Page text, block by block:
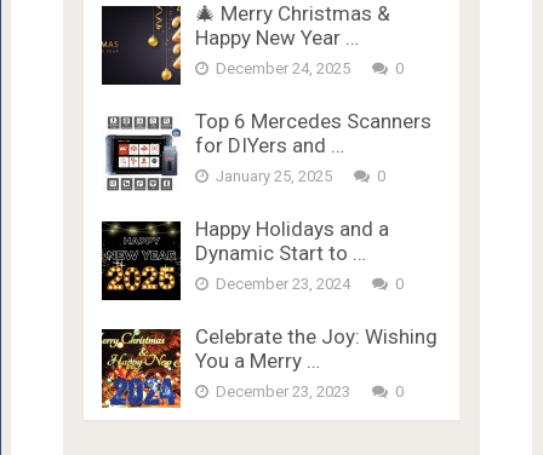
🎄 Merry Christmas &
Happy New Year …
December 24, 2025 0
Top 6 Mercedes Scanners
for DIYers and …
January 25, 2025 0
Happy Holidays and a
Dynamic Start to …
December 23, 2024 0
Celebrate the Joy: Wishing
You a Merry …
December 23, 2023 0